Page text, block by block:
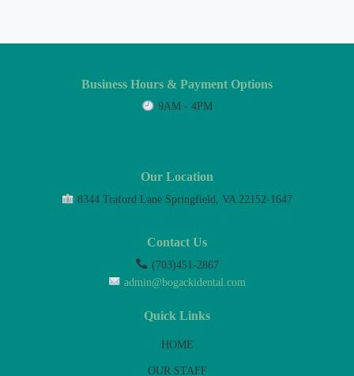
Business Hours & Payment Options
9AM - 4PM
Our Location
8344 Traford Lane Springfield, VA 22152-1647
Contact Us
(703)451-2867
admin@bogackidental.com
Quick Links
HOME
OUR STAFF